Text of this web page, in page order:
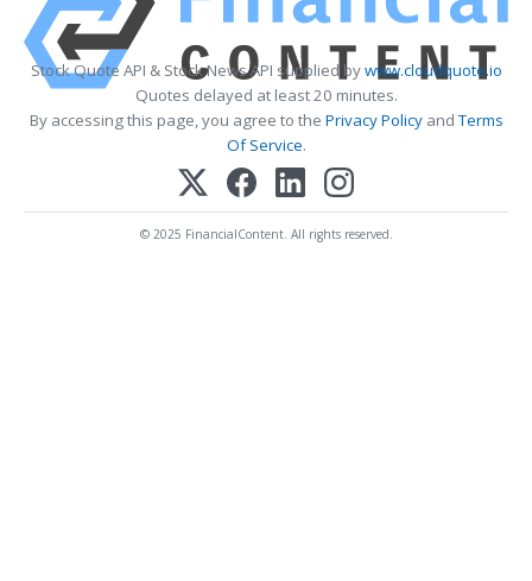
Stock Quote API & Stock News API supplied bywww.cloudquote.io
Quotes delayed at least 20 minutes.
By accessing this page, you agree to the Privacy PolicyandTerms
Of Service.
© 2025 FinancialContent. All rights reserved.